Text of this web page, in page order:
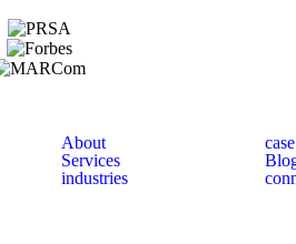
About
Services
industries